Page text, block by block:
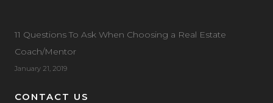
11 Questions To Ask When Choosing a Real Estate
Coach/Mentor
January 21, 2019
CONTACT US